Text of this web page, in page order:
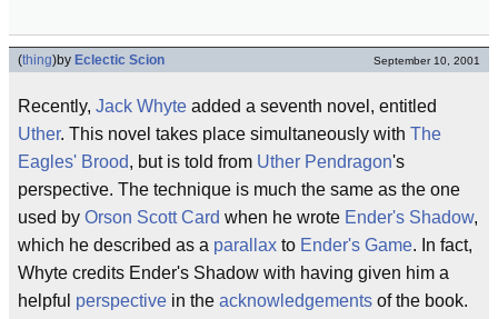
(thing)by Eclectic Scion September 10, 2001
Recently, Jack Whyte added a seventh novel, entitled
Uther. This novel takes place simultaneously with The
Eagles' Brood, but is told from Uther Pendragon's
perspective. The technique is much the same as the one
used by Orson Scott Card when he wrote Ender's Shadow,
which he described as a parallax to Ender's Game. In fact,
Whyte credits Ender's Shadow with having given him a
helpful perspective in the acknowledgements of the book.